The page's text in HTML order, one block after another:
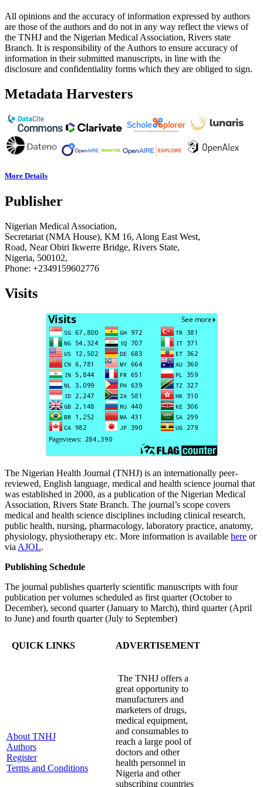
All opinions and the accuracy of information expressed by authors
are those of the authors and do not in any way reflect the views of
the TNHJ and the Nigerian Medical Association, Rivers state
Branch. It is responsibility of the Authors to ensure accuracy of
information in their submitted manuscripts, in line with the
disclosure and confidentiality forms which they are obliged to sign.
Metadata Harvesters
More Details
Publisher
Nigerian Medical Association,
Secretariat (NMA House), KM 16, Along East West,
Road, Near Obiri Ikwerre Bridge, Rivers State,
Nigeria, 500102,
Phone: +2349159602776
Visits
The Nigerian Health Journal (TNHJ) is an internationally peer-
reviewed, English language, medical and health science journal that
was established in 2000, as a publication of the Nigerian Medical
Association, Rivers State Branch. The journal’s scope covers
medical and health science disciplines including clinical research,
public health, nursing, pharmacology, laboratory practice, anatomy,
physiology, physiotherapy etc. More information is available here or
via AJOL.
Publishing Schedule
The journal publishes quarterly scientific manuscripts with four
publication per volumes scheduled as first quarter (October to
December), second quarter (January to March), third quarter (April
to June) and fourth quarter (July to September)
QUICK LINKS ADVERTISEMENT
About TNHJ
Authors
Register
Terms and Conditions
The TNHJ offers a
great opportunity to
manufacturers and
marketers of drugs,
medical equipment,
and consumables to
reach a large pool of
doctors and other
health personnel in
Nigeria and other
subscribing countries